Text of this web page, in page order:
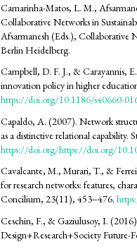
Camarinha-Matos, L. M.,
Collaborative Networks in
Afsarmanesh (Eds.), Collaborative
Berlin Heidelberg.
Campbell, D. F. J., & Carayannis,
innovation policy in higher
https://doi.org/10.1186/s40660-
Capaldo, A. (2007). Network
as a distinctive relational
https://doi.org/https://doi.org/
Cavalcante, M., Murari, T., &
for research networks: features,
Concilium, 23(11), 453–476.
Ceschin, F., & Gaziulusoy, I.
Design+Research+Society Future-